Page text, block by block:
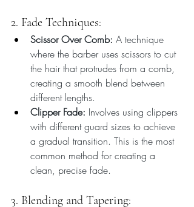
2. Fade Techniques:
Scissor Over Comb: A technique
where the barber uses scissors to cut
the hair that protrudes from a comb,
creating a smooth blend between
different lengths.
Clipper Fade: Involves using clippers
with different guard sizes to achieve
a gradual transition. This is the most
common method for creating a
clean, precise fade.
3. Blending and Tapering: